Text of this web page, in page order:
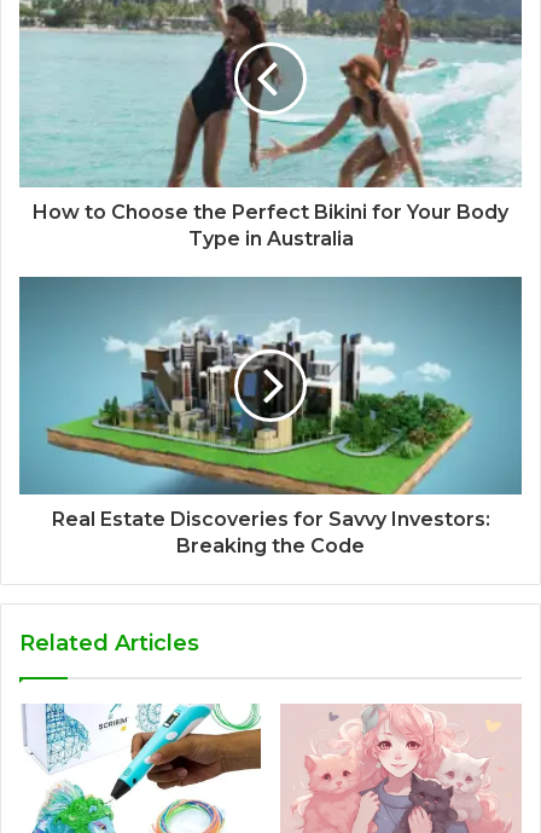
How to Choose the Perfect Bikini for Your Body
Type in Australia
Real Estate Discoveries for Savvy Investors:
Breaking the Code
Related Articles